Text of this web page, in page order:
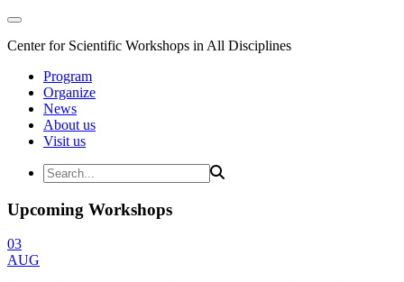
Center for Scientific Workshops in All Disciplines
Program
Organize
News
About us
Visit us
Upcoming Workshops
03
AUG